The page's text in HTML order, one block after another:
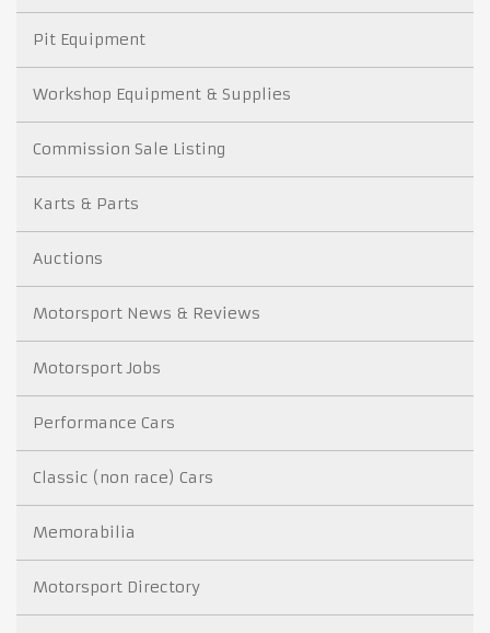
Pit Equipment
Workshop Equipment & Supplies
Commission Sale Listing
Karts & Parts
Auctions
Motorsport News & Reviews
Motorsport Jobs
Performance Cars
Classic (non race) Cars
Memorabilia
Motorsport Directory